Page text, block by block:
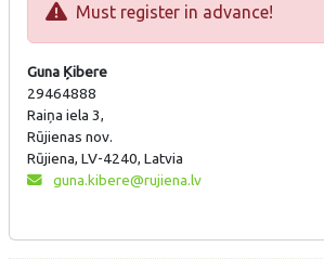
Must register in advance!
Guna Ķibere
29464888
Raiņa iela 3,
Rūjienas nov.
Rūjiena, LV-4240, Latvia
guna.kibere@rujiena.lv